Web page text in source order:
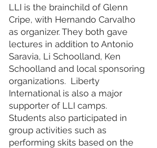
LLI is the brainchild of Glenn
Cripe, with Hernando Carvalho
as organizer. They both gave
lectures in addition to Antonio
Saravia, Li Schoolland, Ken
Schoolland and local sponsoring
organizations.  Liberty
International is also a major
supporter of LLI camps.
Students also participated in
group activities such as
performing skits based on the